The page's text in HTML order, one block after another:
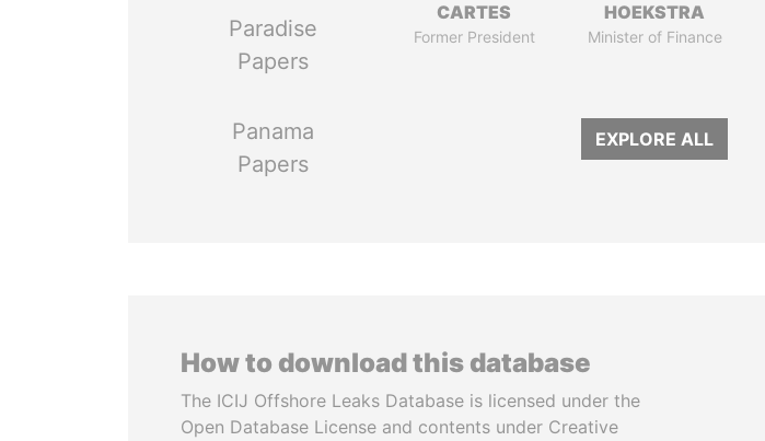
Paradise
Papers
Panama
Papers
CARTES
Former President
HOEKSTRA
Minister of Finance
EXPLORE ALL
How to download this database
The ICIJ Offshore Leaks Database is licensed under the
Open Database License and contents under Creative